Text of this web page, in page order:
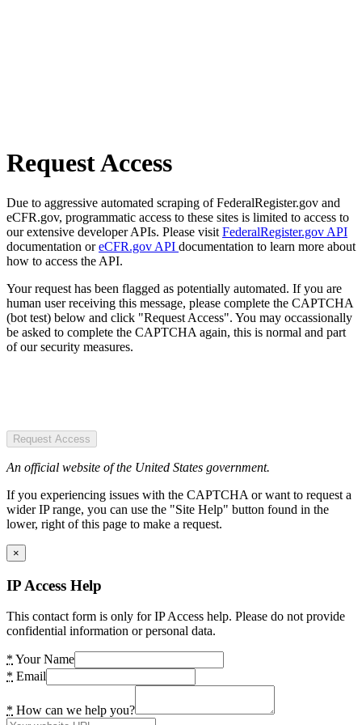
Request Access
Due to aggressive automated scraping of FederalRegister.gov and
eCFR.gov, programmatic access to these sites is limited to access to
our extensive developer APIs. Please visit FederalRegister.gov API
documentation oreCFR.gov API documentation to learn more about
how to access the API.
Your request has been flagged as potentially automated. If you are
human user receiving this message, please complete the CAPTCHA
(bot test) below and click "Request Access". You may occassionally
be asked to complete the CAPTCHA again, this is normal and part
of our security measures.
Request Access
An official website of the United States government.
If you experiencing issues with the CAPTCHA or want to request a
wider IP range, you can use the "Site Help" button found in the
lower, right of this page to make a request.
×
IP Access Help
This contact form is only for IP Access help. Please do not provide
confidential information or personal data.
* Your Name
* Email
* How can we help you?